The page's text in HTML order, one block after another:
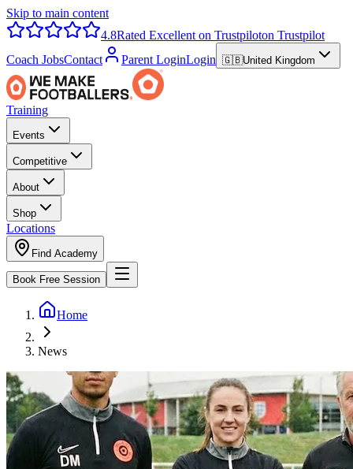
Skip to main content
4.8Rated Excellent on Trustpiloton Trustpilot
Coach JobsContact Parent LoginLogin 🇬🇧United Kingdom
Training
Events
Competitive
About
Shop
Locations
Find Academy
Book Free Session
Home
News